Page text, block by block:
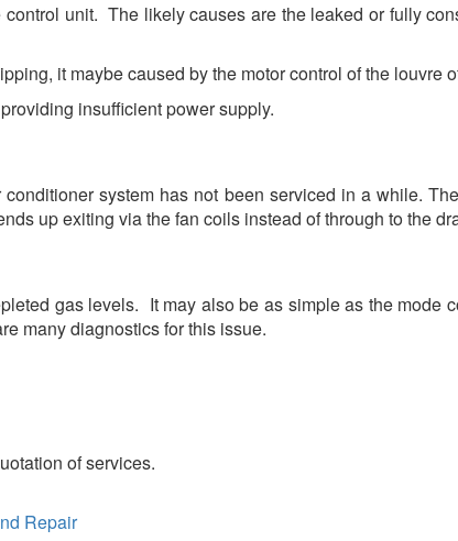
unit. The likely causes are the leaked or fully
it maybe caused by the motor control of the louvre
insufficient power supply.
system has not been serviced in a while.
up exiting via the fan coils instead of through to the
gas levels. It may also be as simple as the mode
many diagnostics for this issue.
of services.
Repair